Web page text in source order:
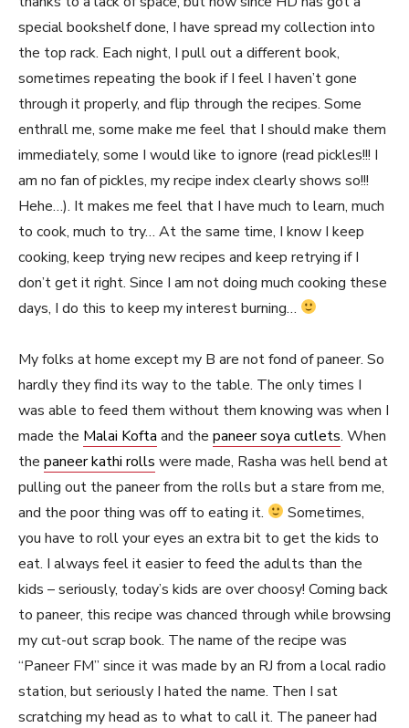
special bookshelf done, I have spread my collection into
the top rack. Each night, I pull out a different book,
sometimes repeating the book if I feel I haven’t gone
through it properly, and flip through the recipes. Some
enthrall me, some make me feel that I should make them
immediately, some I would like to ignore (read pickles!!! I
am no fan of pickles, my recipe index clearly shows so!!!
Hehe…). It makes me feel that I have much to learn, much
to cook, much to try… At the same time, I know I keep
cooking, keep trying new recipes and keep retrying if I
don’t get it right. Since I am not doing much cooking these
days, I do this to keep my interest burning…
My folks at home except my B are not fond of paneer. So
hardly they find its way to the table. The only times I
was able to feed them without them knowing was when I
made the Malai Kofta and the paneer soya cutlets. When
the paneer kathi rolls were made, Rasha was hell bend at
pulling out the paneer from the rolls but a stare from me,
and the poor thing was off to eating it.
Sometimes,
you have to roll your eyes an extra bit to get the kids to
eat. I always feel it easier to feed the adults than the
kids – seriously, today’s kids are over choosy! Coming back
to paneer, this recipe was chanced through while browsing
my cut-out scrap book. The name of the recipe was
“Paneer FM” since it was made by an RJ from a local radio
station, but seriously I hated the name. Then I sat
scratching my head as to what to call it. The paneer had